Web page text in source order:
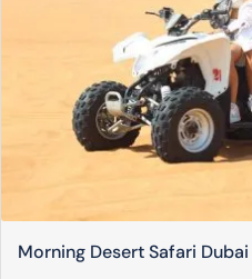
Morning Desert Safari